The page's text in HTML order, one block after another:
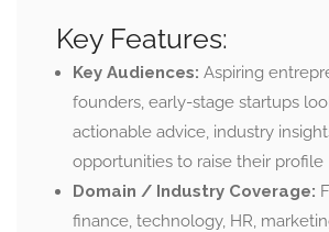
Key Features:
Key Audiences: Aspiring
founders, early-stage startups
actionable advice, industry
opportunities to raise their profile
Domain / Industry Coverage:
finance, technology, HR,